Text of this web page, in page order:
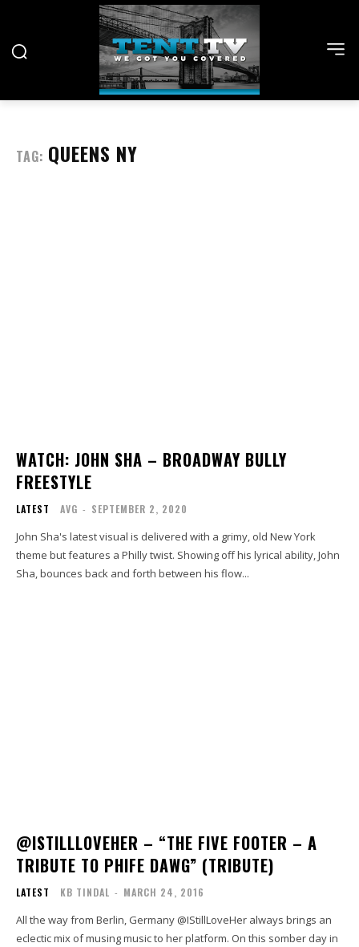
TAG: QUEENS NY
WATCH: JOHN SHA – BROADWAY BULLY
FREESTYLE
LATEST AVG - SEPTEMBER 2, 2020
John Sha's latest visual is delivered with a grimy, old New York
theme but features a Philly twist. Showing off his lyrical ability, John
Sha, bounces back and forth between his flow...
@ISTILLLOVEHER – “THE FIVE FOOTER – A
TRIBUTE TO PHIFE DAWG” (TRIBUTE)
LATEST KB TINDAL - MARCH 24, 2016
All the way from Berlin, Germany @IStillLoveHer always brings an
eclectic mix of musing music to her platform. On this somber day in